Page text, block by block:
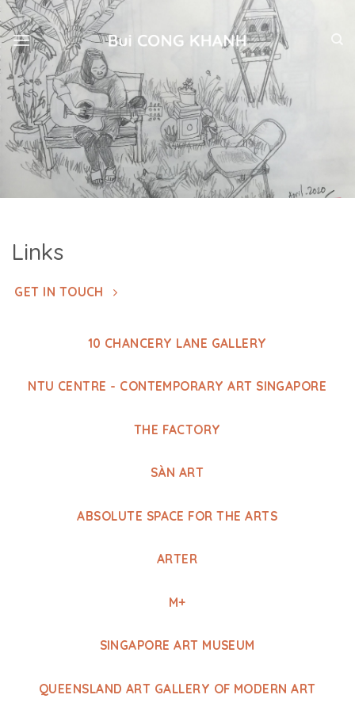
Skip
to
content
Links
GET IN TOUCH
10 CHANCERY LANE GALLERY
NTU CENTRE - CONTEMPORARY ART SINGAPORE
THE FACTORY
SÀN ART
ABSOLUTE SPACE FOR THE ARTS
ARTER
M+
SINGAPORE ART MUSEUM
QUEENSLAND ART GALLERY OF MODERN ART